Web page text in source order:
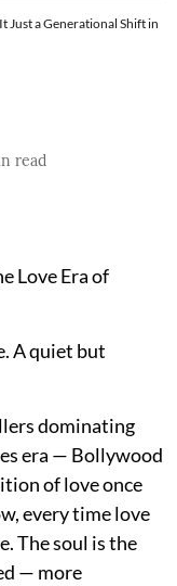
Just a Generational Shift in
read
Love Era of
A quiet but
dominating
era — Bollywood
of love once
every time love
The soul is the
— more